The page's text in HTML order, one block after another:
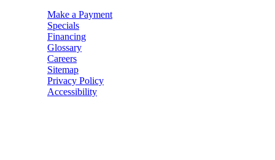
Make a Payment
Specials
Financing
Glossary
Careers
Sitemap
Privacy Policy
Accessibility